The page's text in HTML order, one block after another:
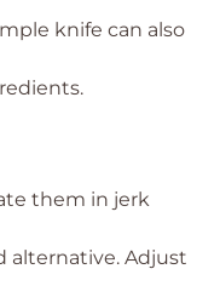
knife can also
them in jerk
alternative. Adjust